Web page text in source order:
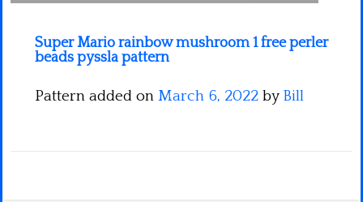
Super Mario rainbow mushroom 1 free perler
beads pyssla pattern
Pattern added on March 6, 2022 by Bill